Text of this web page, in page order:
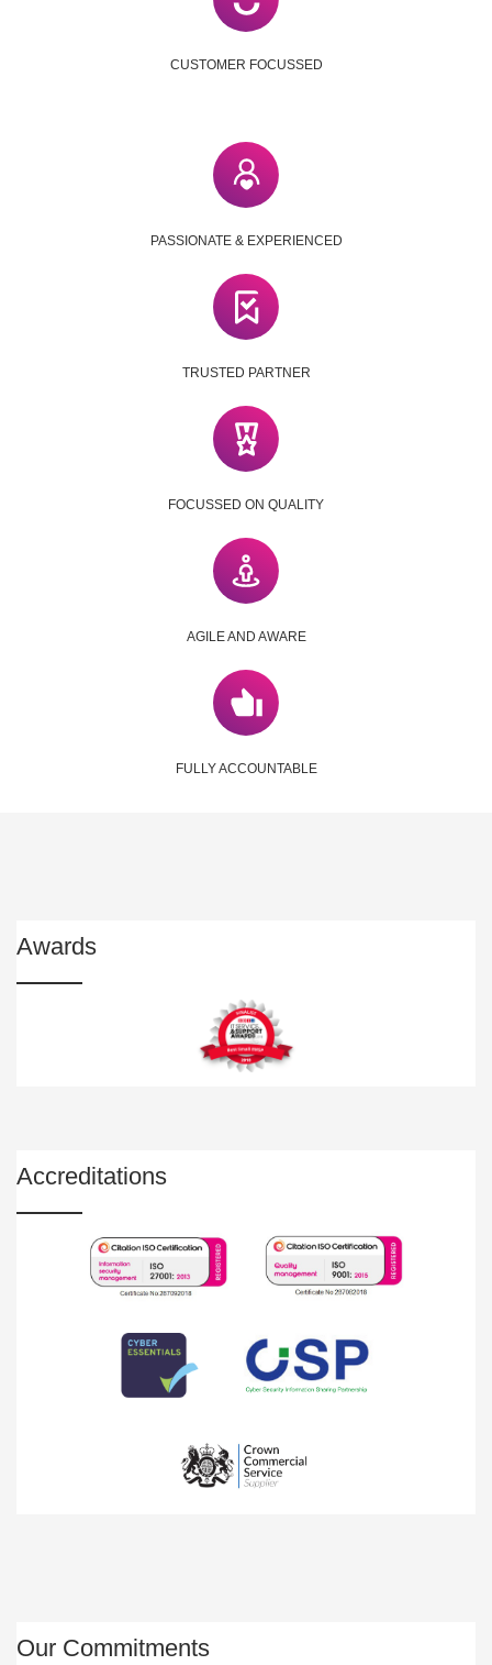
CUSTOMER FOCUSSED
PASSIONATE & EXPERIENCED
TRUSTED PARTNER
FOCUSSED ON QUALITY
AGILE AND AWARE
FULLY ACCOUNTABLE
Awards
Accreditations
Our Commitments